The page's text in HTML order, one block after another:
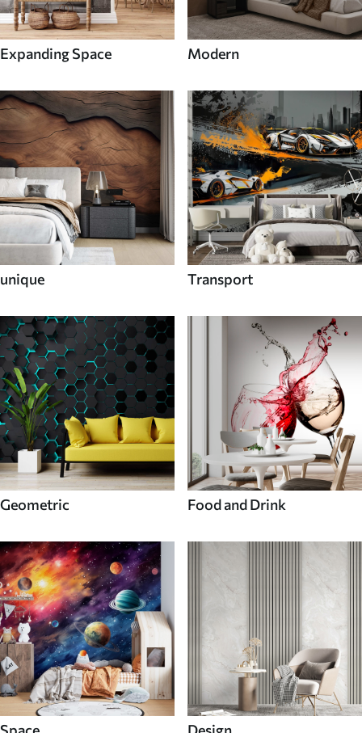
Expanding Space Modern
unique Transport
Geometric Food and Drink